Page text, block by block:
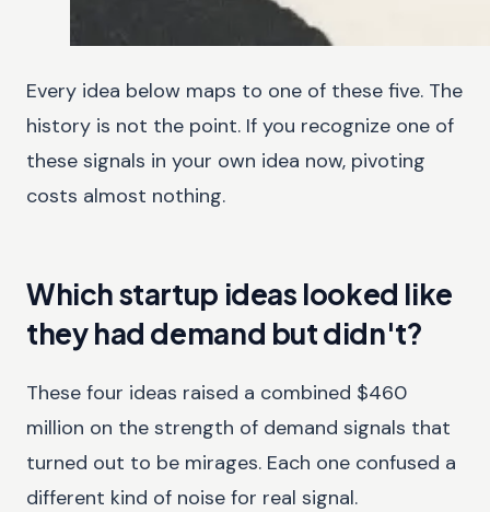
Every idea below maps to one of these five. The
history is not the point. If you recognize one of
these signals in your own idea now, pivoting
costs almost nothing.
Which startup ideas looked like
they had demand but didn't?
These four ideas raised a combined $460
million on the strength of demand signals that
turned out to be mirages. Each one confused a
different kind of noise for real signal.